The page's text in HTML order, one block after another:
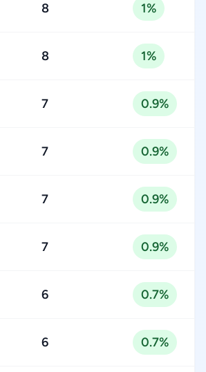
8 1%
8 1%
7 0.9%
7 0.9%
7 0.9%
7 0.9%
6 0.7%
6 0.7%